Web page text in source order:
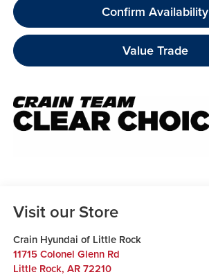
Confirm Availability
Value Trade
Visit our Store
Crain Hyundai of Little Rock
11715 Colonel Glenn Rd
Little Rock, AR 72210